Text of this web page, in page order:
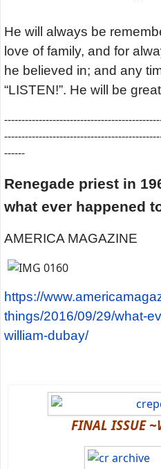
He will always be
love of family, and for
he believed in; and any
“LISTEN!”. He will be
------
Renegade priest in
what ever happened
AMERICA MAGAZINE
https://
things/2016/09/29/what-
william-dubay/
FINAL ISSUE